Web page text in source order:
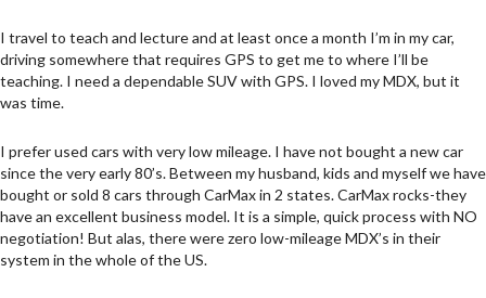
I travel to teach and lecture and at least once a month I’m in my car,
driving somewhere that requires GPS to get me to where I’ll be
teaching. I need a dependable SUV with GPS. I loved my MDX, but it
was time.
I prefer used cars with very low mileage. I have not bought a new car
since the very early 80’s. Between my husband, kids and myself we have
bought or sold 8 cars through CarMax in 2 states. CarMax rocks-they
have an excellent business model. It is a simple, quick process with NO
negotiation! But alas, there were zero low-mileage MDX’s in their
system in the whole of the US.